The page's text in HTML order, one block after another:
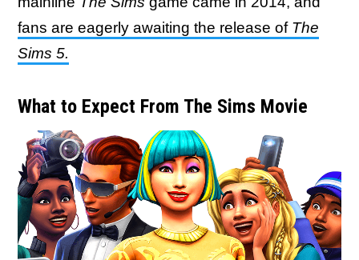
fans are eagerly awaiting the release ofThe
Sims 5.
What to Expect From The Sims Movie